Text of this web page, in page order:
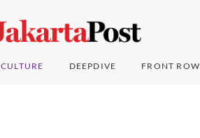
CULTURE DEEPDIVE FRONT ROW